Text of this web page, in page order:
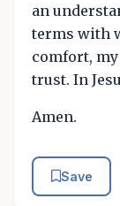
an
terms with
comfort,
trust. In
Amen.
Save